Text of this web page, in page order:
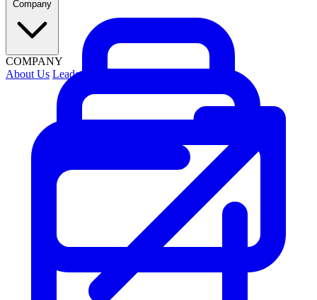
COMPANY
About Us Leadership